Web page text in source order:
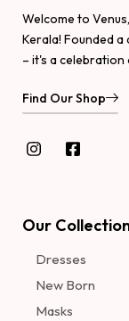
Welcome to
Kerala! Founded
– it's a
Find Our Shop
Our
Dresses
New Born
Masks